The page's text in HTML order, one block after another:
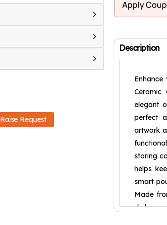
Raise Request
Description
Ceramic
elegant
perfect
artwork
storing
helps
smart
Made
daily